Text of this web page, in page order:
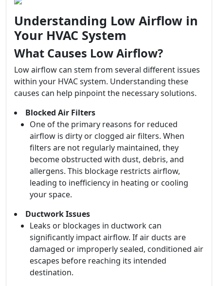
Understanding Low Airflow in
Your HVAC System
What Causes Low Airflow?
Low airflow can stem from several different issues
within your HVAC system. Understanding these
causes can help pinpoint the necessary solutions.
Blocked Air Filters
One of the primary reasons for reduced
airflow is dirty or clogged air filters. When
filters are not regularly maintained, they
become obstructed with dust, debris, and
allergens. This blockage restricts airflow,
leading to inefficiency in heating or cooling
your space.
Ductwork Issues
Leaks or blockages in ductwork can
significantly impact airflow. If air ducts are
damaged or improperly sealed, conditioned air
escapes before reaching its intended
destination.